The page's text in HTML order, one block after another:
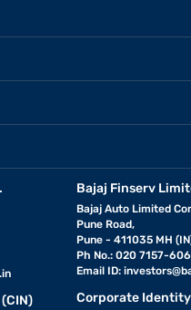
Bajaj Finserv
Bajaj Auto Limited
Pune Road,
Pune - 411035 MH
Ph No.: 020 7157-
Email ID:
Corporate